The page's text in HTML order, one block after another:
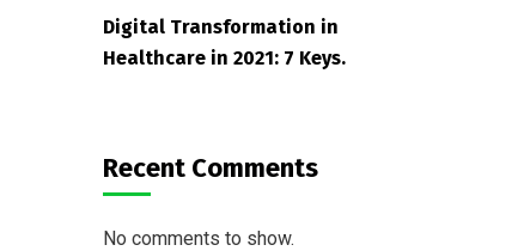
Digital Transformation in
Healthcare in 2021: 7 Keys.
Recent Comments
No comments to show.